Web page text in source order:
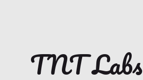
TNT Labs